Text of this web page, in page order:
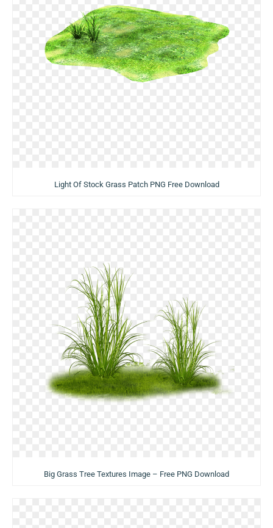
Light Of Stock Grass Patch PNG Free Download
Big Grass Tree Textures Image – Free PNG Download